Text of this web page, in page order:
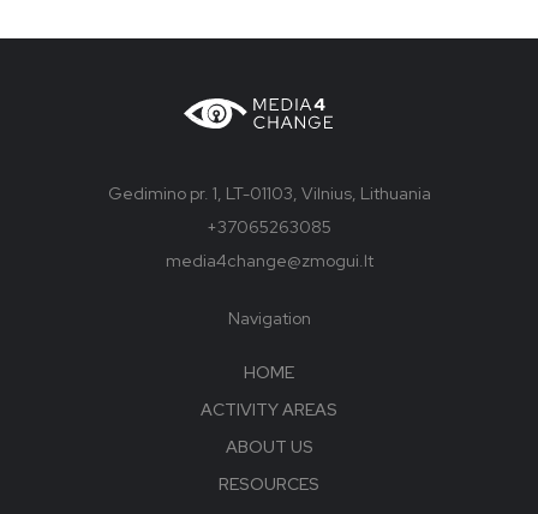
Gedimino pr. 1, LT-01103, Vilnius, Lithuania
+37065263085
media4change@zmogui.lt
Navigation
HOME
ACTIVITY AREAS
ABOUT US
RESOURCES